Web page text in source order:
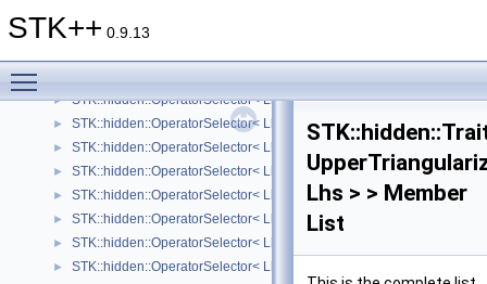
STK++ 0.9.13
► STK::hidden::OperatorSelector< Lhs, Rhs, Arrays::sumOp_ >
► STK::hidden::OperatorSelector< Lhs, Rhs, Arrays::divisionOp_ >
► STK::hidden::OperatorSelector< Lhs, Rhs, Arrays::moduloOp_ >
► STK::hidden::OperatorSelector< Lhs, Rhs, Arrays::minOp_ >
► STK::hidden::OperatorSelector< Lhs, Rhs, Arrays::maxOp_ >
► STK::hidden::OperatorSelector< Lhs, Rhs, Arrays::logicalAndOp_ >
► STK::hidden::OperatorSelector< Lhs, Rhs, Arrays::logicalOrOp_ >
► STK::hidden::OperatorSelector< Lhs, Rhs, Arrays::bitwiseAndOp_ >
► STK::hidden::OperatorSelector< Lhs, Rhs, Arrays::bitwiseOrOp_ >
Lhs > > Member
List